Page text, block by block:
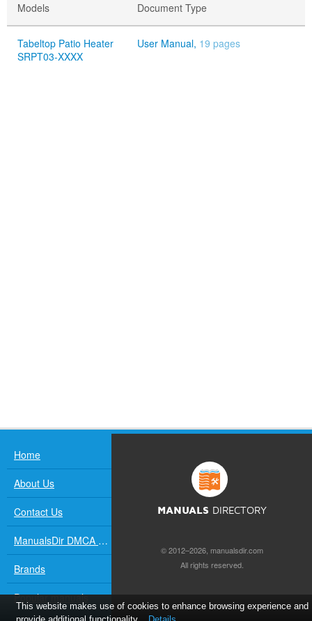
Models Document Type
Tabeltop Patio Heater
SRPT03-XXXX
User Manual, 19 pages
Home
About Us
Contact Us
ManualsDir DMCA Policy
Brands
Popular manuals
MANUALS DIRECTORY
© 2012–2026, manualsdir.com
All rights reserved.
This website makes use of cookies to enhance browsing experience and